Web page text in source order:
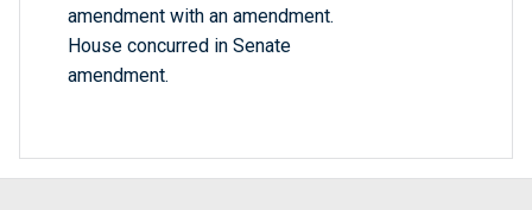
amendment with an amendment.
House concurred in Senate
amendment.